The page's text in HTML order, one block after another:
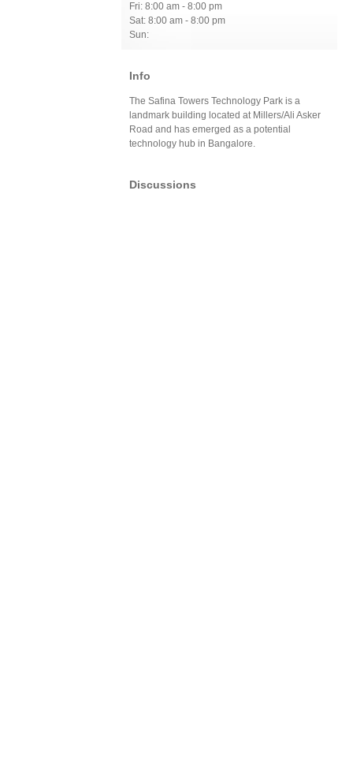
Fri: 8:00 am - 8:00 pm
Sat: 8:00 am - 8:00 pm
Sun:
Info
The Safina Towers Technology Park is a
landmark building located at Millers/Ali Asker
Road and has emerged as a potential
technology hub in Bangalore.
Discussions